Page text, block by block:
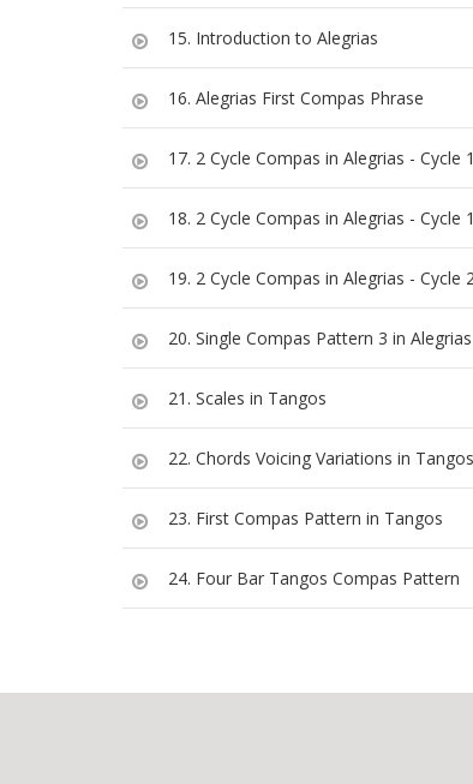
15. Introduction to Alegrias
16. Alegrias First Compas Phrase
17. 2 Cycle Compas in Alegrias - Cycle 1
18. 2 Cycle Compas in Alegrias - Cycle
19. 2 Cycle Compas in Alegrias - Cycle
20. Single Compas Pattern 3 in Alegrias
21. Scales in Tangos
22. Chords Voicing Variations in Tangos
23. First Compas Pattern in Tangos
24. Four Bar Tangos Compas Pattern